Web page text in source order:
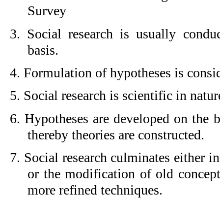
Survey
3. Social research is usually
basis.
4. Formulation of hypotheses is
5. Social research is scientific in
6. Hypotheses are developed on the
thereby theories are constructed.
7. Social research culminates either
or the modification of old
more refined techniques.